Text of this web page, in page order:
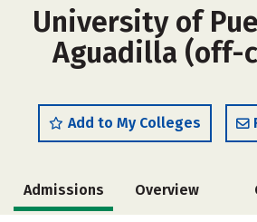
University of
Aguadilla (off-
Add to My Colleges
Admissions Overview